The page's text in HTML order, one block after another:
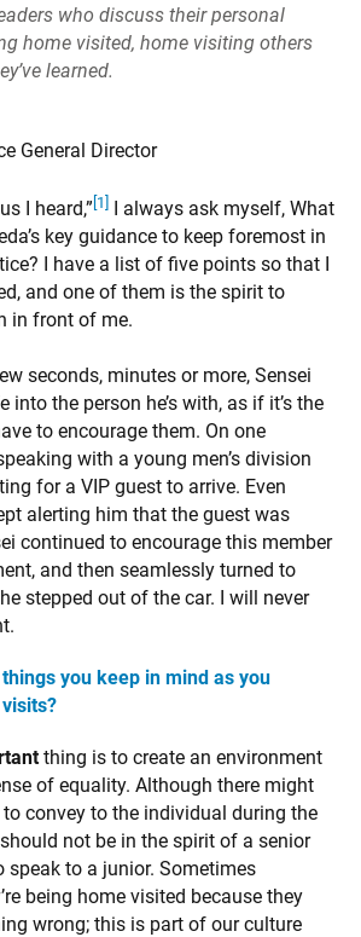
who discuss their personal
home visited, home visiting others
learned.
General Director
I heard,” [1] I always ask myself, What
key guidance to keep foremost in
I have a list of five points so that I
and one of them is the spirit to
in front of me.
seconds, minutes or more, Sensei
into the person he’s with, as if it’s the
to encourage them. On one
with a young men’s division
for a VIP guest to arrive. Even
alerting him that the guest was
continued to encourage this member
and then seamlessly turned to
stepped out of the car. I will never
you keep in mind as you
thing is to create an environment
of equality. Although there might
convey to the individual during the
not be in the spirit of a senior
speak to a junior. Sometimes
being home visited because they
wrong; this is part of our culture